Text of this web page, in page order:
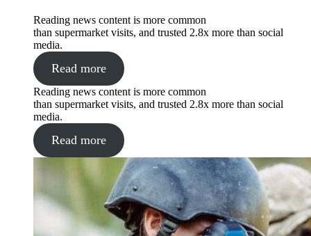
Reading news content is more common
than supermarket visits, and trusted 2.8x more than social
media.
Read more
Reading news content is more common
than supermarket visits, and trusted 2.8x more than social
media.
Read more